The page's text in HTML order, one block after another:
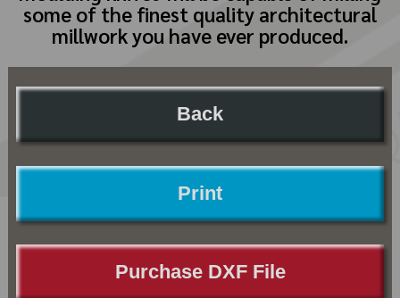
some of the finest quality architectural
millwork you have ever produced.
Back
Print
Purchase DXF File